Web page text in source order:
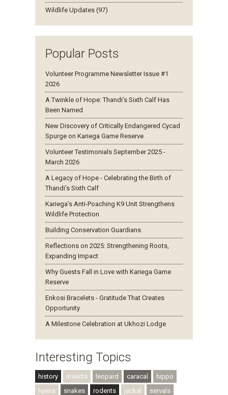
Wildlife Updates (97)
Popular Posts
Volunteer Programme Newsletter Issue #1
2026
A Twinkle of Hope: Thandi’s Sixth Calf Has
Been Named
New Discovery of Critically Endangered Cycad
Spurge on Kariega Game Reserve
Volunteer Testimonials September 2025 -
March 2026
A Legacy of Hope - Celebrating the Birth of
Thandi’s Sixth Calf
Kariega’s Anti-Poaching K9 Unit Strengthens
Wildlife Protection
Building Conservation Guardians
Reflections on 2025: Strengthening Roots,
Expanding Impact
Why Guests Fall in Love with Kariega Game
Reserve
Enkosi Bracelets - Gratitude That Creates
Opportunity
A Milestone Celebration at Ukhozi Lodge
Interesting Topics
history insects leopard caracal
hippo
hyena
snakes rodents jackal
servals